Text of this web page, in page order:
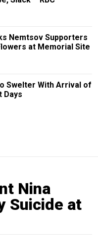
Nemtsov Supporters
at Memorial Site
Swelter With Arrival of
Days
Nina
Suicide at